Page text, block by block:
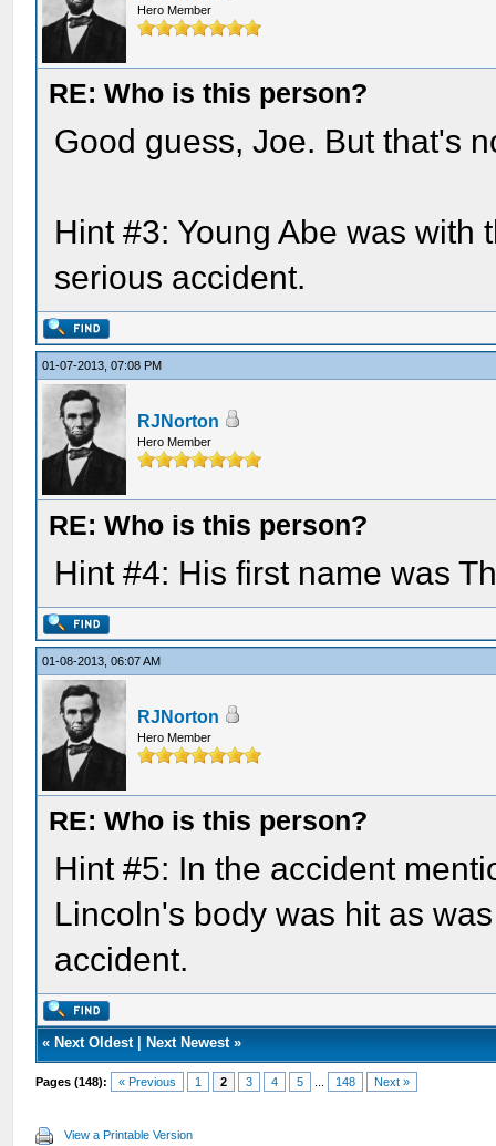
Hero Member
RE: Who is this person?
Good guess, Joe. But that's
Hint #3: Young Abe was
serious accident.
01-07-2013, 07:08 PM
RJNorton
Hero Member
RE: Who is this person?
Hint #4: His first name was
01-08-2013, 06:07 AM
RJNorton
Hero Member
RE: Who is this person?
Hint #5: In the accident
Lincoln's body was hit as
accident.
« Next Oldest| Next Newest»
Pages (148): « Previous 1 2 3 4 5 148 Next »
View a Printable Version